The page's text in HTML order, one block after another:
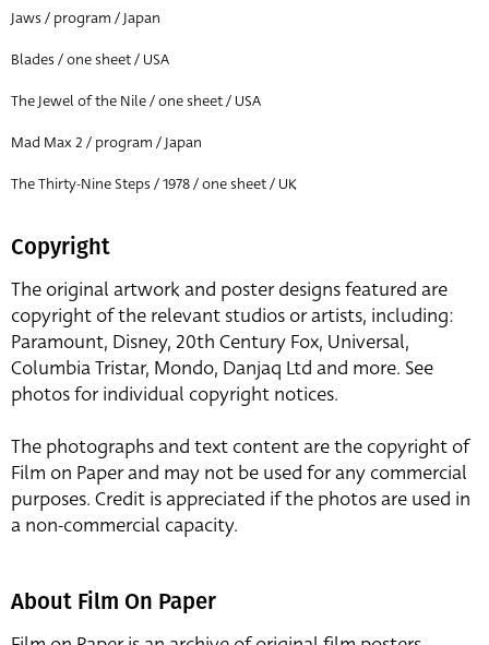
All
Director of film
Jaws / program / Japan
Blades / one sheet / USA
The Jewel of the Nile / one sheet / USA
Mad Max 2 / program / Japan
The Thirty-Nine Steps / 1978 / one sheet / UK
Copyright
The original artwork and poster designs featured are
copyright of the relevant studios or artists, including:
Paramount, Disney, 20th Century Fox, Universal,
Columbia Tristar, Mondo, Danjaq Ltd and more. See
photos for individual copyright notices.
The photographs and text content are the copyright of
Film on Paper and may not be used for any commercial
purposes. Credit is appreciated if the photos are used in
a non-commercial capacity.
About Film On Paper